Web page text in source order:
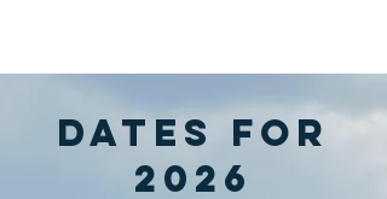
DATES For
2026